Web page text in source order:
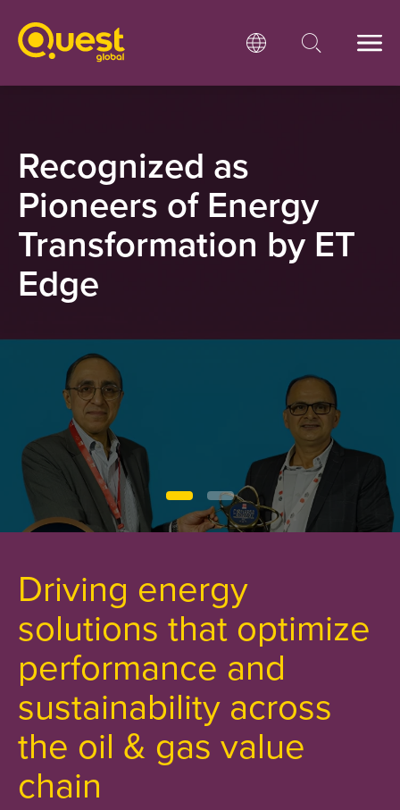
Recognized as
Pioneers of Energy
Transformation by ET
Edge
Driving energy
solutions that optimize
performance and
sustainability across
the oil & gas value
chain